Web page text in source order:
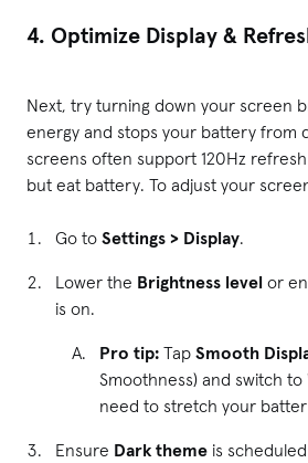
4. Optimize Display &
Next, try turning down your screen
energy and stops your battery from
screens often support 120Hz
but eat battery. To adjust your
Go to Settings > Display.
Lower the Brightness level or
is on.
Pro tip: Tap Smooth
Smoothness) and switch
need to stretch your
Ensure Dark theme is